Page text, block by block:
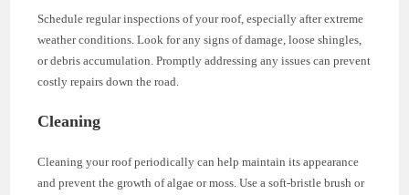
Schedule regular inspections of your roof, especially after extreme
weather conditions. Look for any signs of damage, loose shingles,
or debris accumulation. Promptly addressing any issues can prevent
costly repairs down the road.
Cleaning
Cleaning your roof periodically can help maintain its appearance
and prevent the growth of algae or moss. Use a soft-bristle brush or